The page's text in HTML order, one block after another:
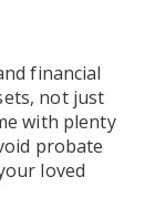
financial
not just
with plenty
probate
loved